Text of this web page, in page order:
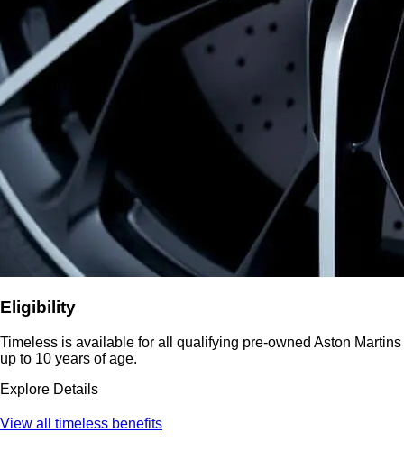
Eligibility
Timeless is available for all qualifying pre-owned Aston Martins
up to 10 years of age.
Explore Details
View all timeless benefits